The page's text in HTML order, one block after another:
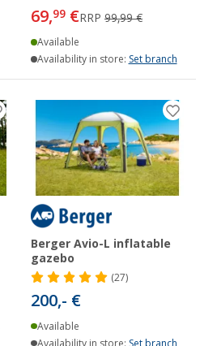
69,99 €RRP 99,99 €
Available
Availability in store: Set branch
Berger Avio-L inflatable
gazebo
(27)
200,- €
Available
Availability in store: Set branch